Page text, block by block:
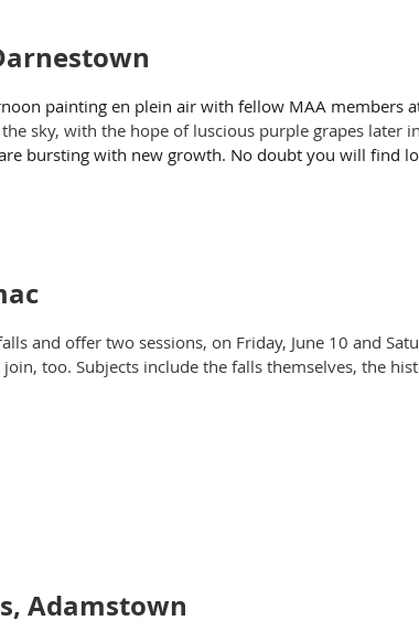
painting en plein air with fellow MAA members
sky, with the hope of luscious purple grapes later
bursting with new growth. No doubt you will find
and offer two sessions, on Friday, June 10 and
too. Subjects include the falls themselves, the
Adamstown